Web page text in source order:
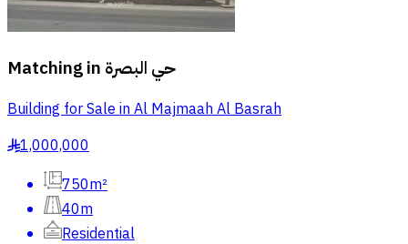
Matching in حي البصرة
Building for Sale in Al Majmaah Al Basrah
§1,000,000
750m²
40m
Residential